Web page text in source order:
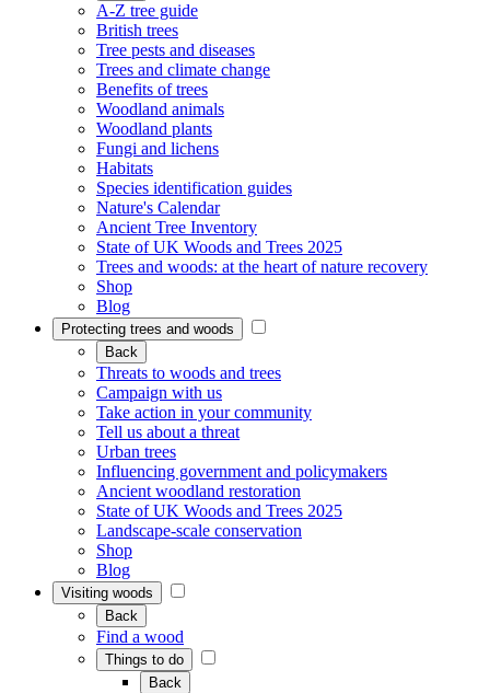
A-Z tree guide
British trees
Tree pests and diseases
Trees and climate change
Benefits of trees
Woodland animals
Woodland plants
Fungi and lichens
Habitats
Species identification guides
Nature's Calendar
Ancient Tree Inventory
State of UK Woods and Trees 2025
Trees and woods: at the heart of nature recovery
Shop
Blog
Protecting trees and woods
Back
Threats to woods and trees
Campaign with us
Take action in your community
Tell us about a threat
Urban trees
Influencing government and policymakers
Ancient woodland restoration
State of UK Woods and Trees 2025
Landscape-scale conservation
Shop
Blog
Visiting woods
Back
Find a wood
Things to do
Back